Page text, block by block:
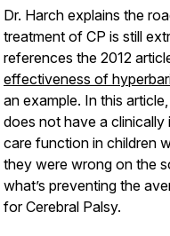
Dr. Harch explains the
treatment of CP is still
references the 2012
effectiveness of
an example. In this
does not have a
care function in children
they were wrong on the
what’s preventing the
for Cerebral Palsy.